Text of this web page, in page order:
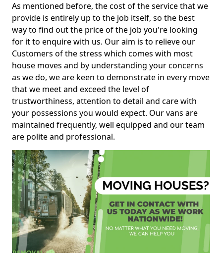
As mentioned before, the cost of the service that we
provide is entirely up to the job itself, so the best
way to find out the price of the job you're looking
for it to enquire with us. Our aim is to relieve our
Customers of the stress which comes with most
house moves and by understanding your concerns
as we do, we are keen to demonstrate in every move
that we meet and exceed the level of
trustworthiness, attention to detail and care with
your possessions you would expect. Our vans are
maintained frequently, well equipped and our team
are polite and professional.